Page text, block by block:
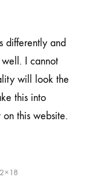
differently and
I cannot
will look the
this into
this website.